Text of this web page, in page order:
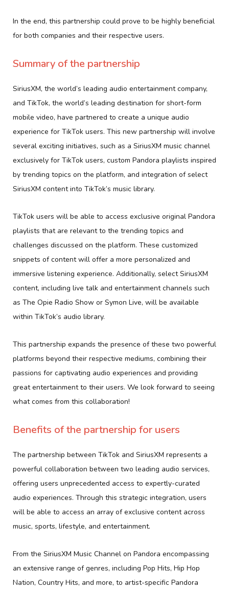
In the end, this partnership could prove to be highly beneficial
for both companies and their respective users.
Summary of the partnership
SiriusXM, the world’s leading audio entertainment company,
and TikTok, the world’s leading destination for short-form
mobile video, have partnered to create a unique audio
experience for TikTok users. This new partnership will involve
several exciting initiatives, such as a SiriusXM music channel
exclusively for TikTok users, custom Pandora playlists inspired
by trending topics on the platform, and integration of select
SiriusXM content into TikTok’s music library.
TikTok users will be able to access exclusive original Pandora
playlists that are relevant to the trending topics and
challenges discussed on the platform. These customized
snippets of content will offer a more personalized and
immersive listening experience. Additionally, select SiriusXM
content, including live talk and entertainment channels such
as The Opie Radio Show or Symon Live, will be available
within TikTok’s audio library.
This partnership expands the presence of these two powerful
platforms beyond their respective mediums, combining their
passions for captivating audio experiences and providing
great entertainment to their users. We look forward to seeing
what comes from this collaboration!
Benefits of the partnership for users
The partnership between TikTok and SiriusXM represents a
powerful collaboration between two leading audio services,
offering users unprecedented access to expertly-curated
audio experiences. Through this strategic integration, users
will be able to access an array of exclusive content across
music, sports, lifestyle, and entertainment.
From the SiriusXM Music Channel on Pandora encompassing
an extensive range of genres, including Pop Hits, Hip Hop
Nation, Country Hits, and more, to artist-specific Pandora